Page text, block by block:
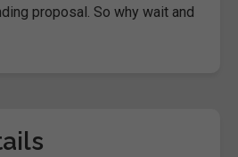
proposal. So why wait and